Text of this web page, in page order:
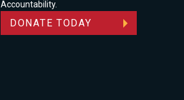
Accountability.
DONATE TODAY